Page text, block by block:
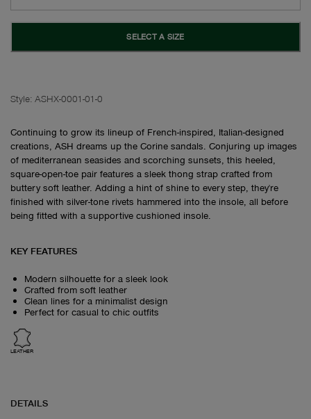
SELECT A SIZE
Style: ASHX-0001-01-0
Continuing to grow its lineup of French-inspired, Italian-designed
creations, ASH dreams up the Corine sandals. Conjuring up images
of mediterranean seasides and scorching sunsets, this heeled,
square-open-toe pair features a sleek thong strap crafted from
buttery soft leather. Adding a hint of shine to every step, they're
finished with silver-tone rivets hammered into the insole, all before
being fitted with a supportive cushioned insole.
KEY FEATURES
Modern silhouette for a sleek look
Crafted from soft leather
Clean lines for a minimalist design
Perfect for casual to chic outfits
LEATHER
DETAILS